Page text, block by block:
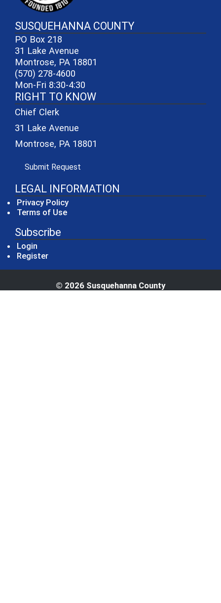
SUSQUEHANNA COUNTY
PO Box 218
31 Lake Avenue
Montrose, PA 18801
(570) 278-4600
Mon-Fri 8:30-4:30
RIGHT TO KNOW
Chief Clerk
31 Lake Avenue
Montrose, PA 18801
Submit Request
LEGAL INFORMATION
Privacy Policy
Terms of Use
Subscribe
Login
Register
© 2026 Susquehanna County